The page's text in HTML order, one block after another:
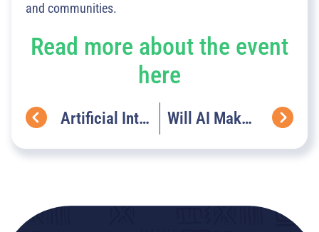
and communities.
Read more about the event
here
Artificial Intelligence (AI) In 2024: Transforming Lives & Industries In Africa. Will AI Make Farming In Africa More Sustainable Or More Complex?